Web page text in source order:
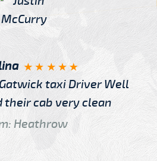
taxi Driver Well
their cab very clean
Heathrow